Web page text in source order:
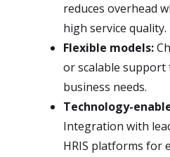
reduces overhead
high service quality.
Flexible models:
or scalable
business needs.
Technology-
Integration with
HRIS platforms for